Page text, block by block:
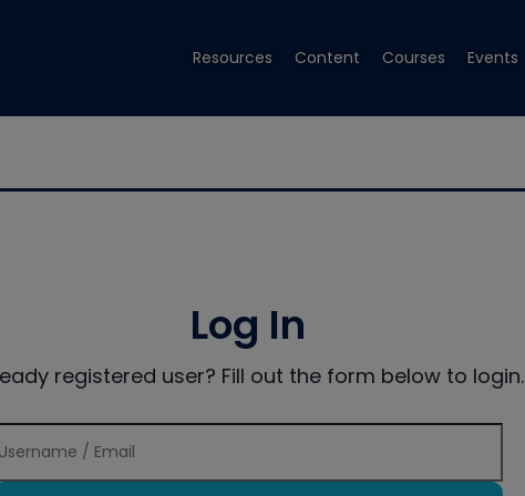
Resources Content Courses Events
Log In
registered user? Fill out the form below to login.